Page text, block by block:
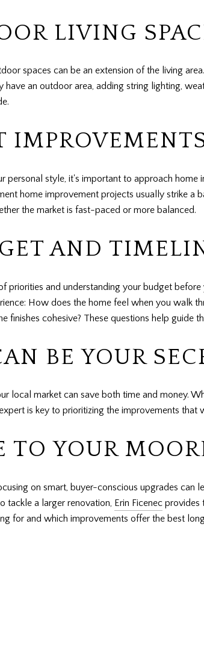
LIVING
spaces can be an extension of the living
an outdoor area, adding string lighting,
style, it's important to approach home
home improvement projects usually strike
the market is fast-paced or more balanced.
AND
priorities and understanding your budget
How does the home feel when you walk
finishes cohesive? These questions help guide
BE YOUR
local market can save both time and money.
is key to prioritizing the improvements
TO YOUR
on smart, buyer-conscious upgrades can
tackle a larger renovation, Erin Ficenec provides
for and which improvements offer the best